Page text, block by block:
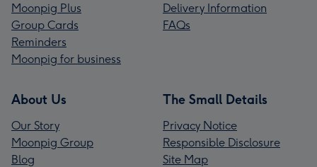
Moonpig Plus
Group Cards
Reminders
Moonpig for business
Delivery Information
FAQs
About Us
Our Story
Moonpig Group
Blog
The Small Details
Privacy Notice
Responsible Disclosure
Site Map